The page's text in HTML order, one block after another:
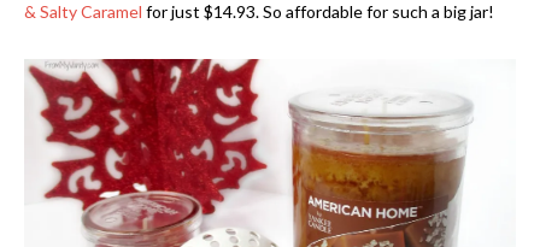
& Salty Caramel for just $14.93. So affordable for such a big jar!